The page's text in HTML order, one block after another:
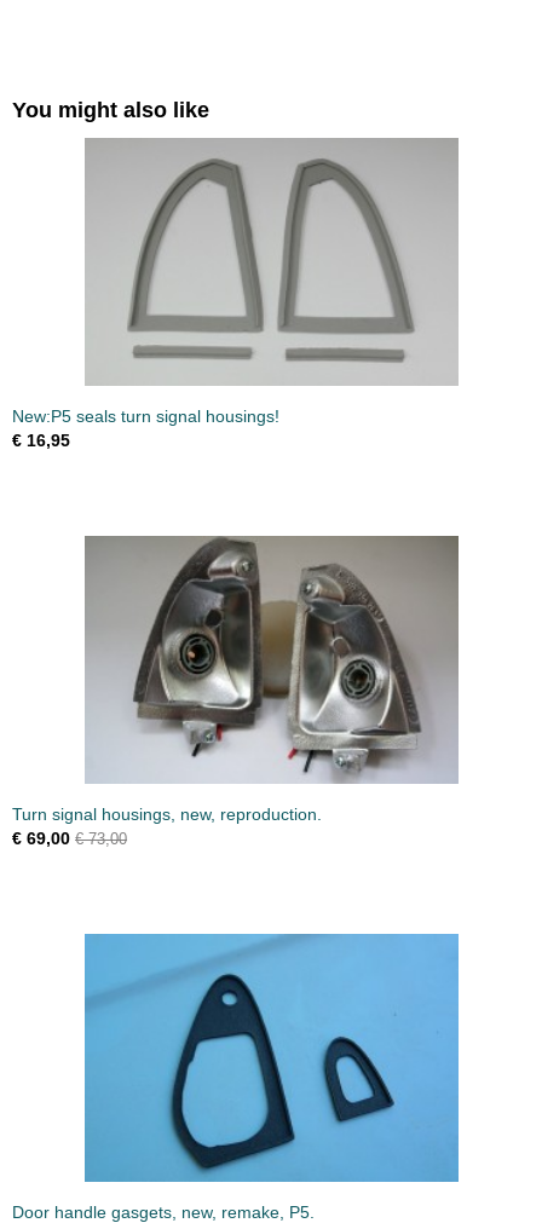
You might also like
New:P5 seals turn signal housings!
€ 16,95
Turn signal housings, new, reproduction.
€ 69,00 € 73,00
Door handle gasgets, new, remake, P5.